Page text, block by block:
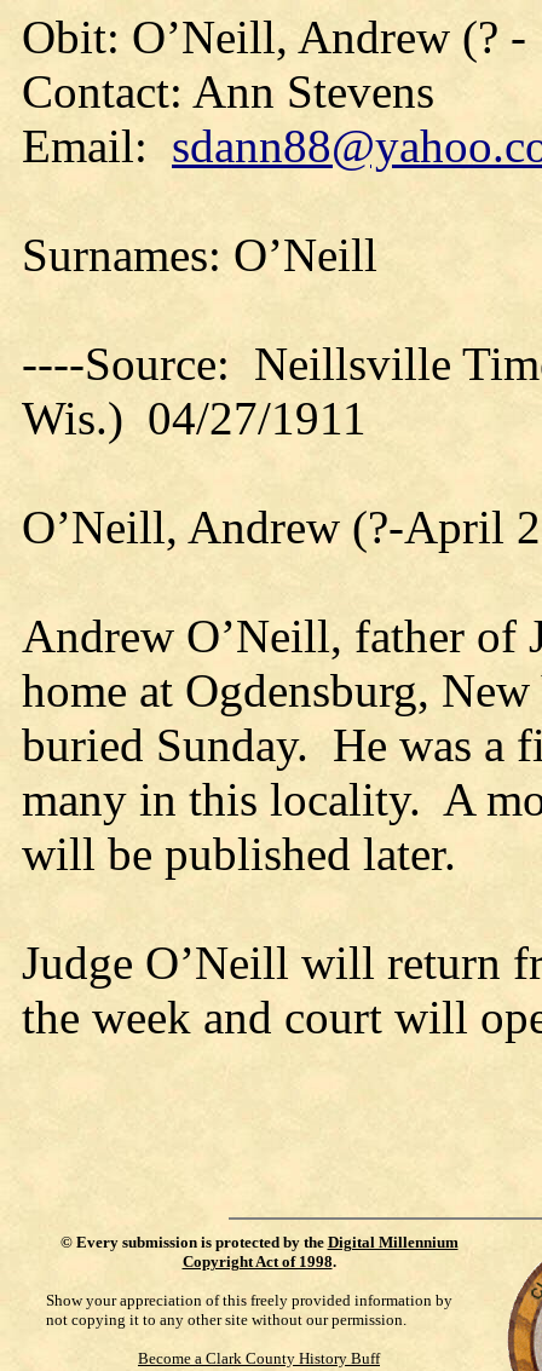
Obit: O’Neill, Andrew (? -
Contact: Ann Stevens
Email:
Surnames: O’Neill
----Source: Neillsville
Wis.) 04/27/1911
O’Neill, Andrew (?-April
Andrew O’Neill, father of
home at Ogdensburg,
buried Sunday. He was a
many in this locality. A
will be published later.
Judge O’Neill will return
the week and court will
© Every submission is protected by the Digital Millennium
Copyright Act of 1998.
Show your appreciation of this freely provided information by
not copying it to any other site without our permission.
Become a Clark County History Buff